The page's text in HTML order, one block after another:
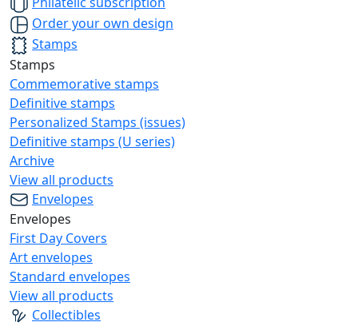
Order your own design
Stamps
Stamps
Commemorative stamps
Definitive stamps
Personalized Stamps (issues)
Definitive stamps (U series)
Archive
View all products
Envelopes
Envelopes
First Day Covers
Art envelopes
Standard envelopes
View all products
Collectibles